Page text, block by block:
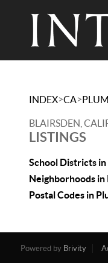
INDEX>CA>
BLAIRSDEN,
LISTINGS
School Districts
Neighborhoods in
Postal Codes in
Powered by Brivity